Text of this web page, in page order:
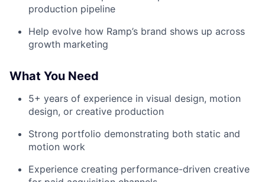
production pipeline
Help evolve how Ramp’s brand shows up across
growth marketing
What You Need
5+ years of experience in visual design, motion
design, or creative production
Strong portfolio demonstrating both static and
motion work
Experience creating performance-driven creative